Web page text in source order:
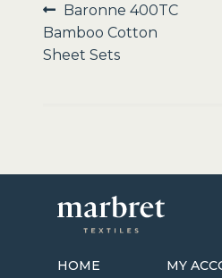
Post
navigation
Previous
post:
Baronne 400TC
Bamboo Cotton
Sheet Sets
HOME
MY